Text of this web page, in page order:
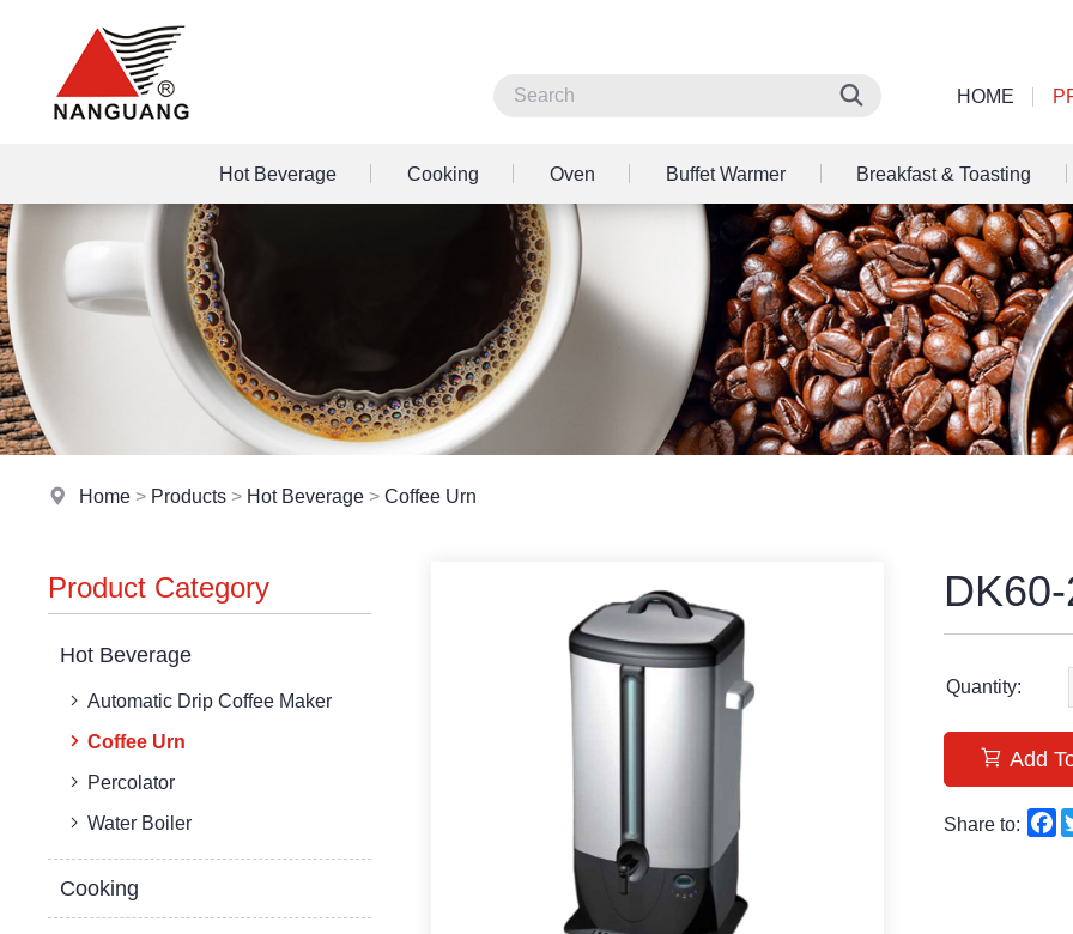
HOME
Hot Beverage Cooking Oven Buffet Warmer Breakfast & Toasting
Home > Products > Hot Beverage >Coffee Urn
Product Category
Hot Beverage
Automatic Drip Coffee Maker
Coffee Urn
Percolator
Water Boiler
Cooking
Quantity:
Add
Share to: